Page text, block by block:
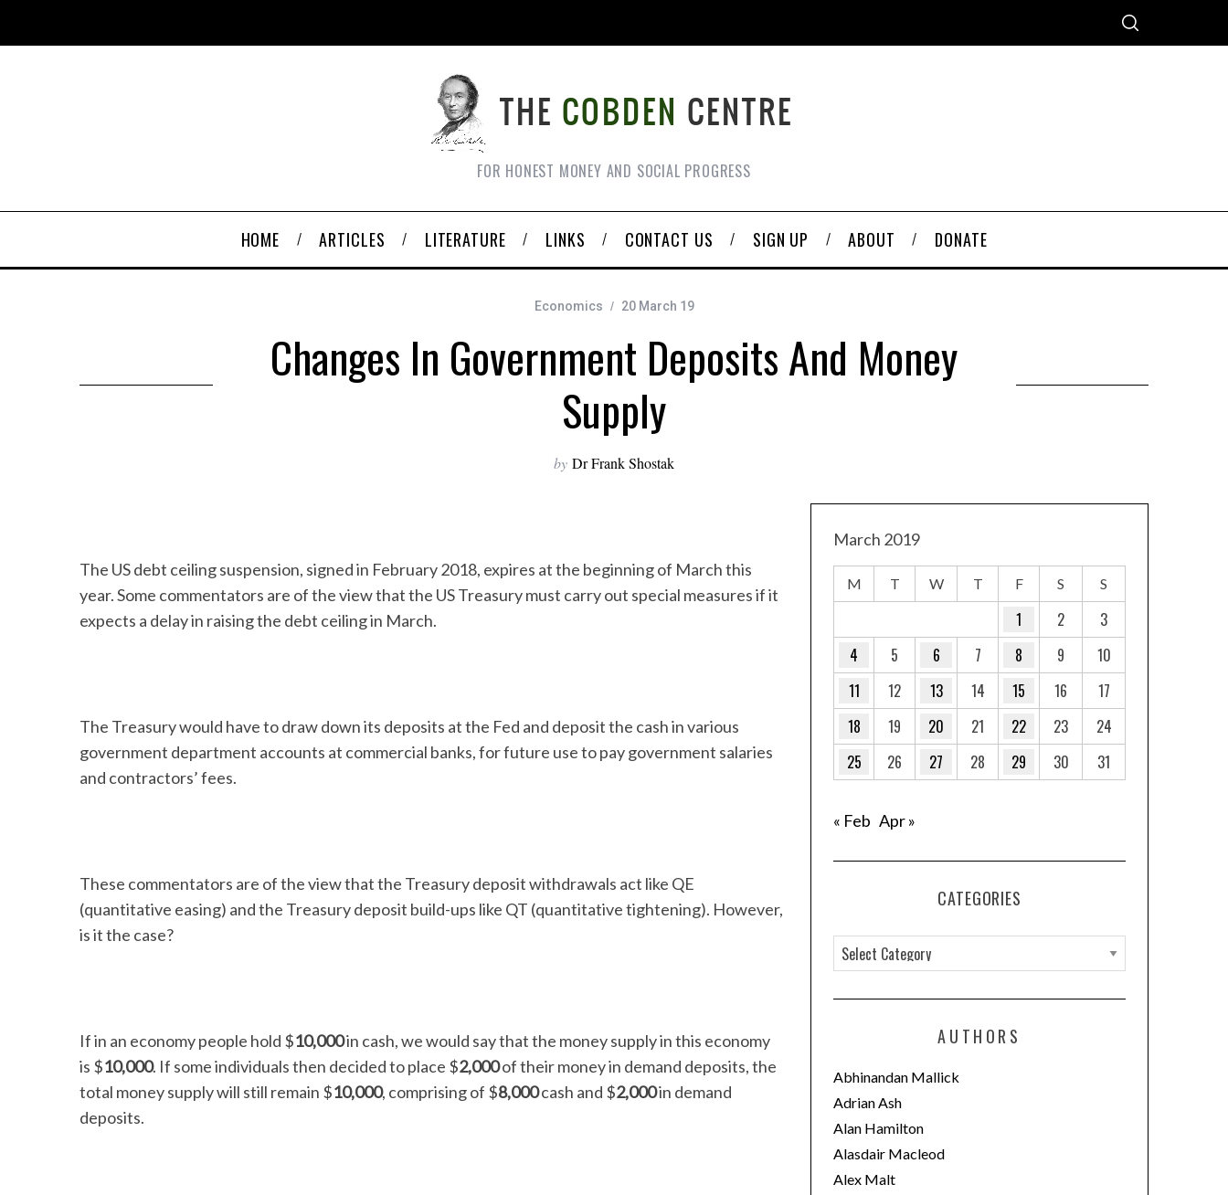
FOR HONEST MONEY AND SOCIAL PROGRESS
HOME ARTICLES LITERATURE LINKS CONTACT US SIGN UP ABOUT DONATE
Economics 20 March 19
Changes In Government Deposits And Money
Supply
by Dr Frank Shostak
The US debt ceiling suspension, signed in February 2018, expires at the beginning of March this
year. Some commentators are of the view that the US Treasury must carry out special measures if it
expects a delay in raising the debt ceiling in March.
The Treasury would have to draw down its deposits at the Fed and deposit the cash in various
government department accounts at commercial banks, for future use to pay government salaries
and contractors’ fees.
These commentators are of the view that the Treasury deposit withdrawals act like QE
(quantitative easing) and the Treasury deposit build-ups like QT (quantitative tightening). However,
is it the case?
If in an economy people hold $10,000in cash, we would say that the money supply in this economy
is $10,000. If some individuals then decided to place $2,000of their money in demand deposits, the
total money supply will still remain $10,000, comprising of $8,000cash and $2,000in demand
deposits.
March 2019
M T W T F S S
1 2
3
4
5 6 7 8 9
10
11
12 13 14 15 16
17
18
19 20 21 22 23
24
25
26 27 28 29 30 31
« Feb Apr »
CATEGORIES
a
t
o
r
i
e
s
AUTHORS
Abhinandan Mallick
Adrian Ash
Alan Hamilton
Alasdair Macleod
Alex Malt